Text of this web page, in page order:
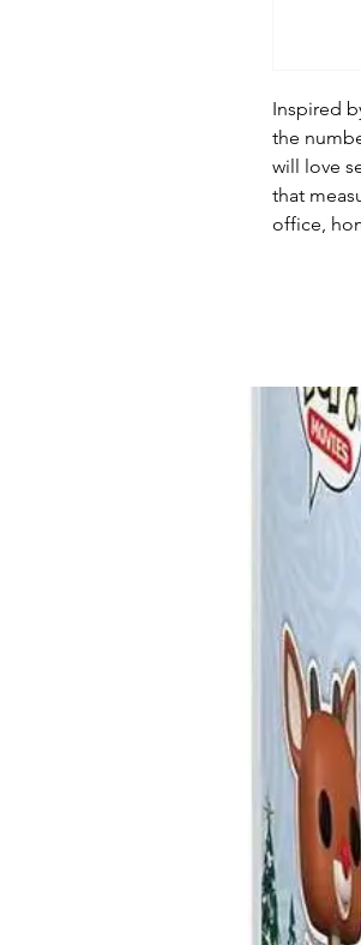
Inspired
the
will love
that
office,